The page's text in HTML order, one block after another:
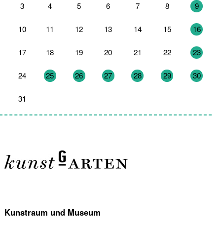
3 4 5 6 7 8 9
10 11 12 13 14 15 16
17 18 19 20 21 22 23
24 25 26 27 28 29 30
31
Kunstraum und Museum